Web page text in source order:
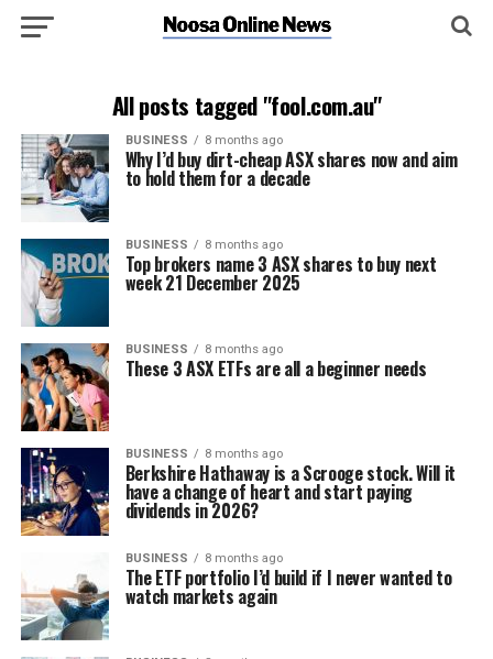
All posts tagged "fool.com.au"
BUSINESS 8 months ago
Why I’d buy dirt-cheap ASX shares now and aim
to hold them for a decade
BUSINESS 8 months ago
Top brokers name 3 ASX shares to buy next
week 21 December 2025
BUSINESS 8 months ago
These 3 ASX ETFs are all a beginner needs
BUSINESS 8 months ago
Berkshire Hathaway is a Scrooge stock. Will it
have a change of heart and start paying
dividends in 2026?
BUSINESS 8 months ago
The ETF portfolio I’d build if I never wanted to
watch markets again